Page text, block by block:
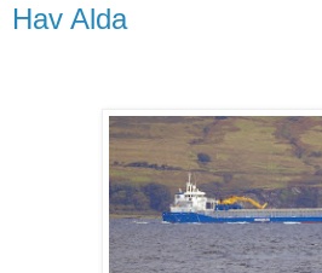
Hav Alda